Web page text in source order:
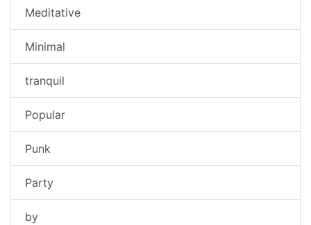
Meditative
Minimal
tranquil
Popular
Punk
Party
by